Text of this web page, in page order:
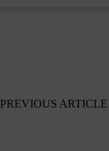
PREVIOUS ARTICLE